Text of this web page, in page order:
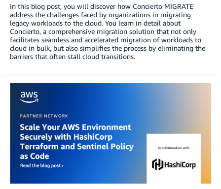
In this blog post, you will discover how Concierto MIGRATE
address the challenges faced by organizations in migrating
legacy workloads to the cloud. You learn in detail about
Concierto, a comprehensive migration solution that not only
facilitates seamless and accelerated migration of workloads to
cloud in bulk, but also simplifies the process by eliminating the
barriers that often stall cloud transitions.